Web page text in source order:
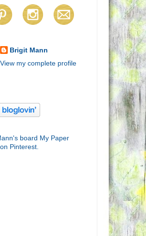
Brigit Mann
View my complete profile
board My Paper
Pinterest.